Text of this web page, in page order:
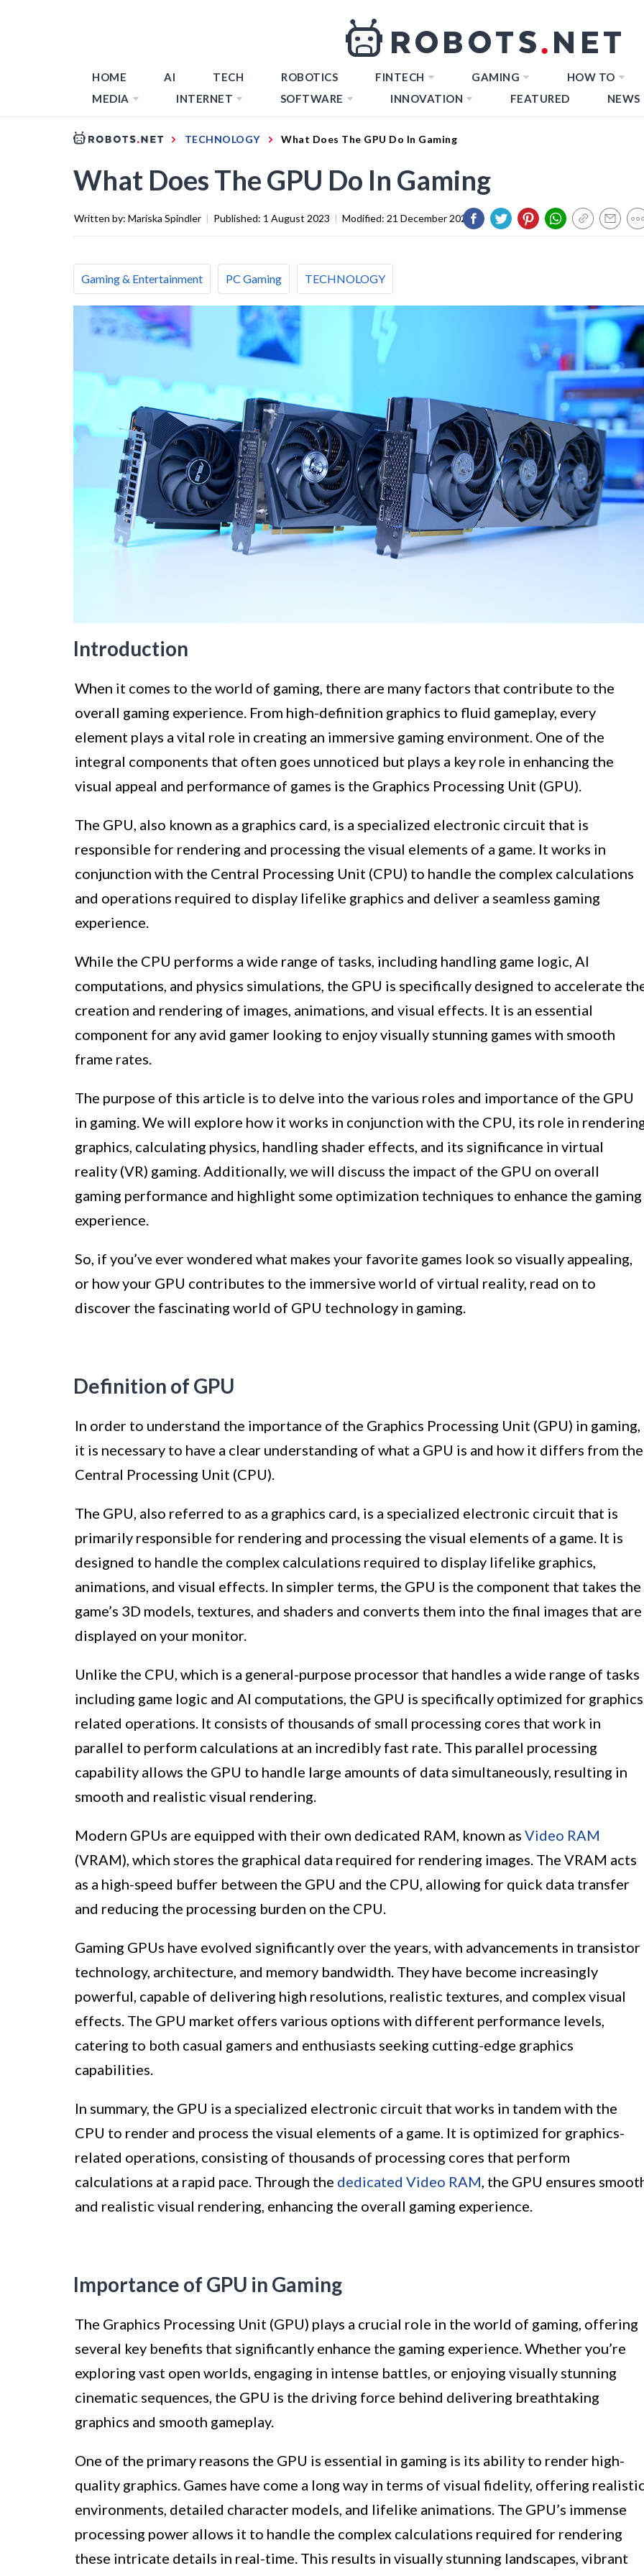
HOME AI TECH ROBOTICS FINTECH GAMING
HOW TO
MEDIA
INTERNET SOFTWARE INNOVATION FEATURED NEWS
TECHNOLOGY What Does The GPU Do In Gaming
What Does The GPU Do In Gaming
Written by: Mariska Spindler | Published: 1 August 2023 | Modified: 21 December 2023
Gaming & Entertainment PC Gaming TECHNOLOGY
Introduction
When it comes to the world of gaming, there are many factors that contribute to the
overall gaming experience. From high-definition graphics to fluid gameplay, every
element plays a vital role in creating an immersive gaming environment. One of the
integral components that often goes unnoticed but plays a key role in enhancing the
visual appeal and performance of games is the Graphics Processing Unit (GPU).
The GPU, also known as a graphics card, is a specialized electronic circuit that is
responsible for rendering and processing the visual elements of a game. It works in
conjunction with the Central Processing Unit (CPU) to handle the complex calculations
and operations required to display lifelike graphics and deliver a seamless gaming
experience.
While the CPU performs a wide range of tasks, including handling game logic, AI
computations, and physics simulations, the GPU is specifically designed to accelerate
creation and rendering of images, animations, and visual effects. It is an essential
component for any avid gamer looking to enjoy visually stunning games with smooth
frame rates.
The purpose of this article is to delve into the various roles and importance of the GPU
in gaming. We will explore how it works in conjunction with the CPU, its role in
graphics, calculating physics, handling shader effects, and its significance in virtual
reality (VR) gaming. Additionally, we will discuss the impact of the GPU on overall
gaming performance and highlight some optimization techniques to enhance the gaming
experience.
So, if you’ve ever wondered what makes your favorite games look so visually appealing,
or how your GPU contributes to the immersive world of virtual reality, read on to
discover the fascinating world of GPU technology in gaming.
Definition of GPU
In order to understand the importance of the Graphics Processing Unit (GPU) in gaming,
it is necessary to have a clear understanding of what a GPU is and how it differs from the
Central Processing Unit (CPU).
The GPU, also referred to as a graphics card, is a specialized electronic circuit that is
primarily responsible for rendering and processing the visual elements of a game. It is
designed to handle the complex calculations required to display lifelike graphics,
animations, and visual effects. In simpler terms, the GPU is the component that takes the
game’s 3D models, textures, and shaders and converts them into the final images that are
displayed on your monitor.
Unlike the CPU, which is a general-purpose processor that handles a wide range of tasks
including game logic and AI computations, the GPU is specifically optimized for
related operations. It consists of thousands of small processing cores that work in
parallel to perform calculations at an incredibly fast rate. This parallel processing
capability allows the GPU to handle large amounts of data simultaneously, resulting in
smooth and realistic visual rendering.
Modern GPUs are equipped with their own dedicated RAM, known as Video RAM
(VRAM), which stores the graphical data required for rendering images. The VRAM acts
as a high-speed buffer between the GPU and the CPU, allowing for quick data transfer
and reducing the processing burden on the CPU.
Gaming GPUs have evolved significantly over the years, with advancements in transistor
technology, architecture, and memory bandwidth. They have become increasingly
powerful, capable of delivering high resolutions, realistic textures, and complex visual
effects. The GPU market offers various options with different performance levels,
catering to both casual gamers and enthusiasts seeking cutting-edge graphics
capabilities.
In summary, the GPU is a specialized electronic circuit that works in tandem with the
CPU to render and process the visual elements of a game. It is optimized for graphics-
related operations, consisting of thousands of processing cores that perform
calculations at a rapid pace. Through the dedicated Video RAM , the GPU ensures
and realistic visual rendering, enhancing the overall gaming experience.
Importance of GPU in Gaming
The Graphics Processing Unit (GPU) plays a crucial role in the world of gaming, offering
several key benefits that significantly enhance the gaming experience. Whether you’re
exploring vast open worlds, engaging in intense battles, or enjoying visually stunning
cinematic sequences, the GPU is the driving force behind delivering breathtaking
graphics and smooth gameplay.
One of the primary reasons the GPU is essential in gaming is its ability to render high-
quality graphics. Games have come a long way in terms of visual fidelity, offering
environments, detailed character models, and lifelike animations. The GPU’s immense
processing power allows it to handle the complex calculations required for rendering
these intricate details in real-time. This results in visually stunning landscapes, vibrant